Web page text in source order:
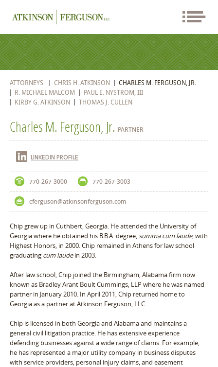
ATTORNEYS CHRIS H. ATKINSON
CHARLES M. FERGUSON, JR.
R. MICHAEL MALCOM
PAUL E. NYSTROM, III
KIRBY G. ATKINSON
THOMAS J. CULLEN
Charles M. Ferguson, Jr. PARTNER
LINKEDIN PROFILE
770-267-3000 770-267-3003
cferguson@atkinsonferguson.com
Chip grew up in Cuthbert, Georgia. He attended the University of
Georgia where he obtained his B.B.A. degree,summa cum laude, with
Highest Honors, in 2000. Chip remained in Athens for law school
graduating cum laudein 2003.
After law school, Chip joined the Birmingham, Alabama firm now
known as Bradley Arant Boult Cummings, LLP where he was named
partner in January 2010. In April 2011, Chip returned home to
Georgia as a partner at Atkinson Ferguson, LLC.
Chip is licensed in both Georgia and Alabama and maintains a
general civil litigation practice. He has extensive experience
defending businesses against a wide range of claims. For example,
he has represented a major utility company in business disputes
with service providers, personal injury claims, and easement